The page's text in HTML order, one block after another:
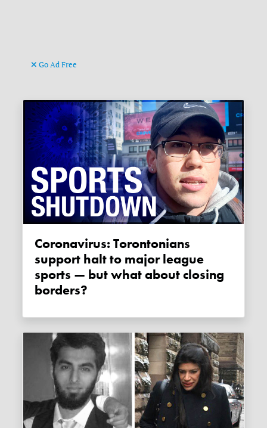
Go Ad Free
Coronavirus: Torontonians
support halt to major league
sports — but what about closing
borders?